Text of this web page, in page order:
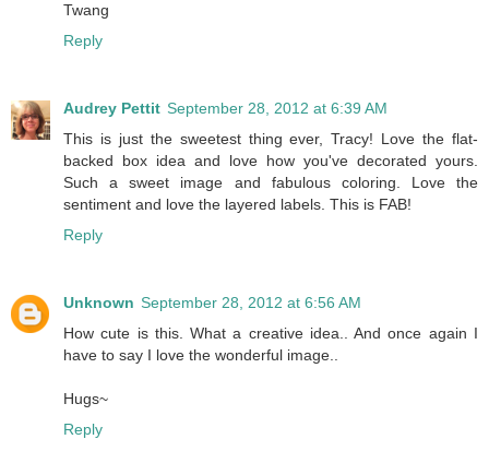
Twang
Reply
Audrey Pettit September 28, 2012 at 6:39 AM
This is just the sweetest thing ever, Tracy! Love the flat-
backed box idea and love how you've decorated yours.
Such a sweet image and fabulous coloring. Love the
sentiment and love the layered labels. This is FAB!
Reply
Unknown September 28, 2012 at 6:56 AM
How cute is this. What a creative idea.. And once again I
have to say I love the wonderful image..
Hugs~
Reply